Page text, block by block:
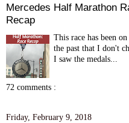
Mercedes Half Marathon
Recap
This race has been
the past that I don't
I saw the medals...
72 comments :
Friday, February 9, 2018